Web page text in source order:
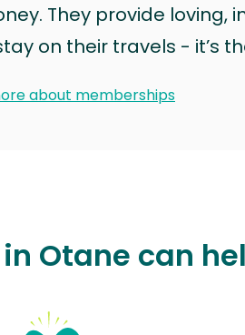
They provide loving,
on their travels - it’s
about memberships
Otane can